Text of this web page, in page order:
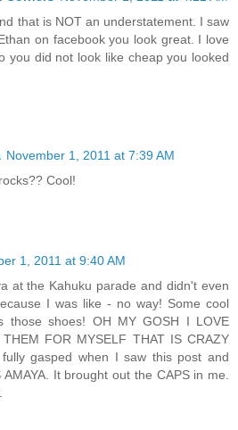
that is NOT an understatement. I saw
on facebook you look great. I love
you did not look like cheap you looked
November 1, 2011 at 7:39 AM
Cool!
1, 2011 at 9:40 AM
at the Kahuku parade and didn't even
I was like - no way! Some cool
those shoes! OH MY GOSH I LOVE
FOR MYSELF THAT IS CRAZY
fully gasped when I saw this post and
It brought out the CAPS in me.